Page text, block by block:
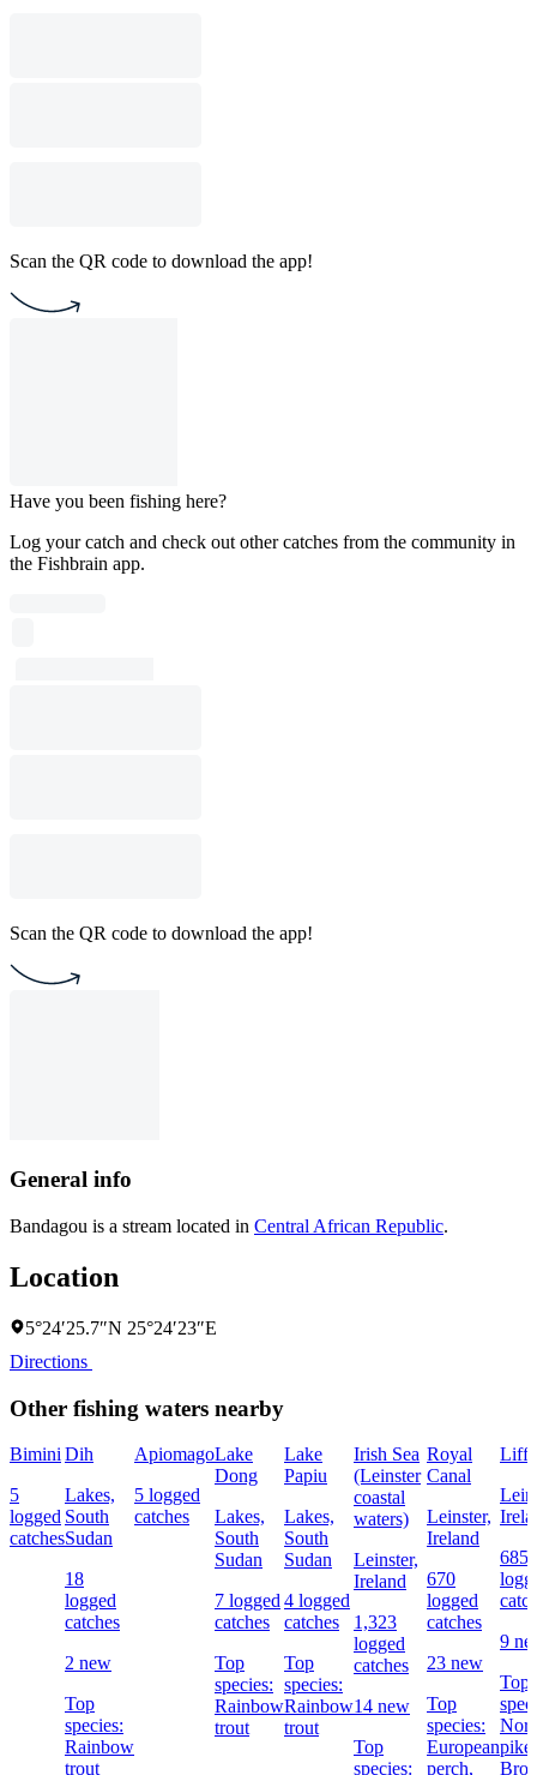
Scan the QR code to download the app!
Have you been fishing here?
Log your catch and check out other catches from the community in
the Fishbrain app.
Scan the QR code to download the app!
General info
Bandagou is a stream located in Central African Republic.
Location
5°24′25.7″N 25°24′23″E
Directions
Other fishing waters nearby
Bimini
5
logged
catches
Dih
Lakes,
South
Sudan
18
logged
catches
2 new
Top
species:
Rainbow
trout
Apiomago
5 logged
catches
Lake
Dong
Lakes,
South
Sudan
7 logged
catches
Top
species:
Rainbow
trout
Lake
Papiu
Lakes,
South
Sudan
4 logged
catches
Top
species:
Rainbow
trout
Irish Sea
(Leinster
coastal
waters)
Leinster,
Ireland
1,323
logged
catches
14 new
Top
species:
Royal
Canal
Leinster,
Ireland
670
logged
catches
23 new
Top
species:
European
perch,
685
9
Top
pike,